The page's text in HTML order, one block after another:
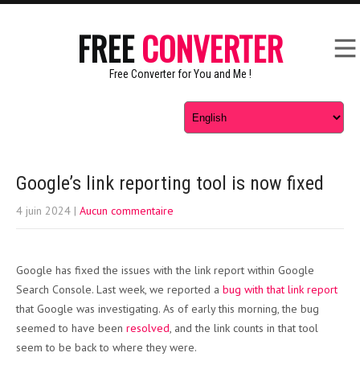
FREECONVERTER
Free Converter for You and Me !
Google’s link reporting tool is now fixed
4 juin 2024 | Aucun commentaire
Google has fixed the issues with the link report within Google
Search Console. Last week, we reported a bug with that link report
that Google was investigating. As of early this morning, the bug
seemed to have been resolved, and the link counts in that tool
seem to be back to where they were.